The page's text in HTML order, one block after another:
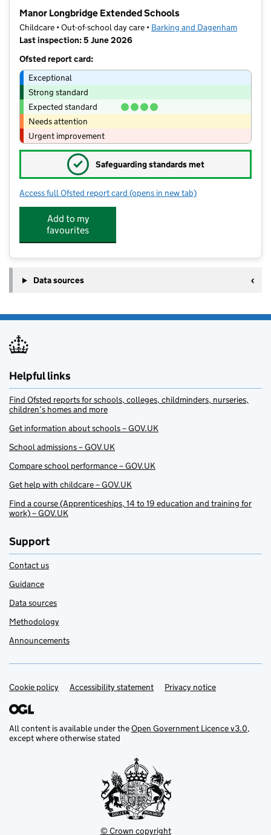
Manor Longbridge Extended Schools
Childcare • Out-of-school day care • Barking and Dagenham
Last inspection: 5 June 2026
Ofsted report card:
Exceptional
Strong standard
Expected standard
Needs attention
Urgent improvement
✓ Safeguarding standards met
Access full Ofsted report card for Manor Longbridge Extended
(opens in new tab)
Add to my
favourites
Data sources
Helpful links
Find Ofsted reports for schools, colleges, childminders, nurseries,
children’s homes and more
Get information about schools – GOV.UK
School admissions – GOV.UK
Compare school performance – GOV.UK
Get help with childcare – GOV.UK
Find a course (Apprenticeships, 14 to 19 education and training for
work) – GOV.UK
Support
Contact us
Guidance
Data sources
Methodology
Announcements
Support links
Cookie policy Accessibility statement Privacy notice
All content is available under theOpen Government Licence v3.0,
except where otherwise stated
© Crown copyright